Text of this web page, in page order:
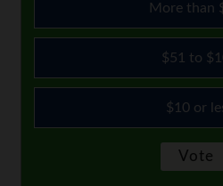
More than
$51 to
$10 or